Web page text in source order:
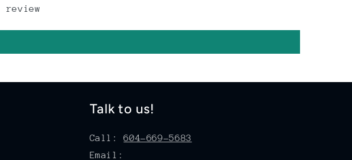
Talk to us!
Call:604-669-5683
Email: